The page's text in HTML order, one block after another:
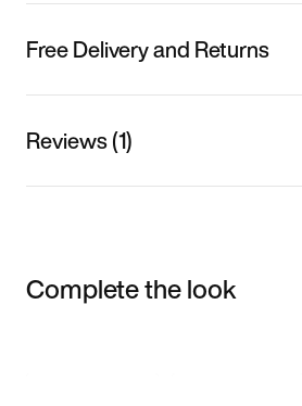
Free Delivery and Returns
Reviews (1)
Complete the look